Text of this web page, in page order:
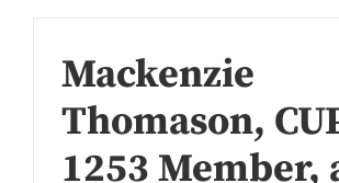
Mackenzie
Thomason,
1253 Member,